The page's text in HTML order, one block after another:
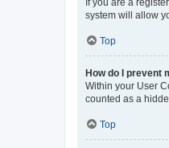
system will allow
Top
How do I prevent
Within your User
counted as a
Top